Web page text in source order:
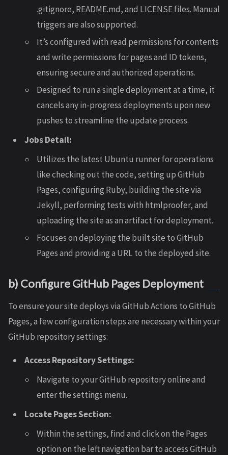
.gitignore, README.md, and LICENSE files. Manual
triggers are also supported.
It’s configured with read permissions for contents
and write permissions for pages and ID tokens,
ensuring secure and authorized operations.
Designed to run a single deployment at a time, it
cancels any in-progress deployments upon new
pushes to streamline the update process.
Jobs Detail:
Utilizes the latest Ubuntu runner for operations
like checking out the code, setting up GitHub
Pages, configuring Ruby, building the site via
Jekyll, performing tests with htmlproofer, and
uploading the site as an artifact for deployment.
Focuses on deploying the built site to GitHub
Pages and providing a URL to the deployed site.
b) Configure GitHub Pages Deployment
To ensure your site deploys via GitHub Actions to GitHub
Pages, a few configuration steps are necessary within your
GitHub repository settings:
Access Repository Settings:
Navigate to your GitHub repository online and
enter the settings menu.
Locate Pages Section:
Within the settings, find and click on the Pages
option on the left navigation bar to access GitHub